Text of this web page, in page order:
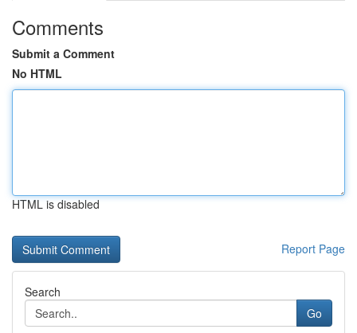
Comments
Submit a Comment
No HTML
HTML is disabled
Report Page
Search
Go